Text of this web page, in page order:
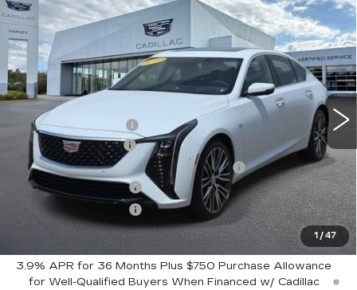
1 / 47
NEW 2026CADILLAC CT5PREMIUM
LUXURY
VIN:1G6DS5RW4T0105325Stock:26M072
3638 mi Ext. Int.
$66,529
PRICE
Less
MSRP:
$66,215
GM Employee Price
$62,364
Documentation Fee
+$280
Computerized Vehicle Registration Fee
+$34
Purchase Allowance
-$500
Purchase Allowance
-$500
Harvey Price:
$61,678
3.9% APR for 36 Months Plus $750 Purchase Allowance
for Well-Qualified Buyers When Financed w/ Cadillac
Compare Vehicle